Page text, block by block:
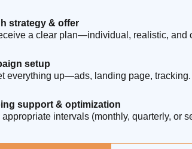
strategy & offer
a clear plan—individual, realistic, and
setup
everything up—ads, landing page, tracking.
support & optimization
appropriate intervals (monthly, quarterly, or